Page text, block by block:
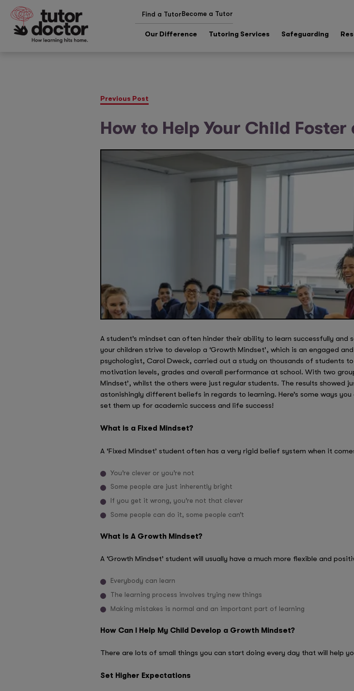
Find a TutorBecome a Tutor
Our Difference Tutoring Services Safeguarding
Previous Post
How to Help Your Child
A student’s mindset can often hinder their ability to learn successfully and
your children strive to develop a ‘Growth Mindset’, which is an engaged
psychologist, Carol Dweck, carried out a study on thousands of students
motivation levels, grades and overall performance at school. With two
Mindset’, whilst the others were just regular students. The results showed
astonishingly different beliefs in regards to learning. Here’s some ways
set them up for academic success and life success!
What is a Fixed Mindset?
A ‘Fixed Mindset’ student often has a very rigid belief system when it
You’re clever or you’re not
Some people are just inherently bright
If you get it wrong, you’re not that clever
Some people can do it, some people can’t
What Is A Growth Mindset?
A ‘Growth Mindset’ student will usually have a much more flexible and
Everybody can learn
The learning process involves trying new things
Making mistakes is normal and an important part of learning
How Can I Help My Child Develop a Growth Mindset?
There are lots of small things you can start doing every day that will help
Set Higher Expectations